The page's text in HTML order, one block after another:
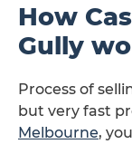
How
Gully
Process of
but very fast
Melbourne,